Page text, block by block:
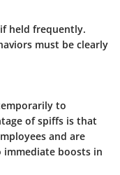
held frequently.
must be clearly
to
of spiffs is that
and are
immediate boosts in